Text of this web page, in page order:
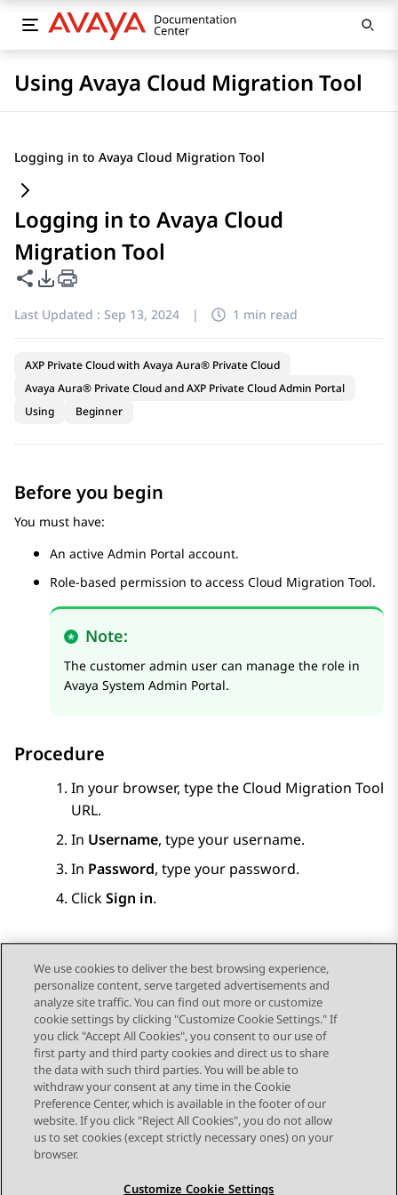
Using Avaya Cloud Migration Tool
Logging in to Avaya Cloud Migration Tool
Logging in to Avaya Cloud
Migration Tool
Share this page
PDF Export Options
Last Updated : Sep 13, 2024 | 1 min read
AXP Private Cloud with Avaya Aura® Private Cloud
Avaya Aura® Private Cloud and AXP Private Cloud Admin Portal
Using
Beginner
Before you begin
You must have:
An active Admin Portal account.
Role-based permission to access Cloud Migration Tool.
Note:
The customer admin user can manage the role in
Avaya System Admin Portal.
Procedure
In your browser, type the Cloud Migration Tool
URL.
In Username, type your username.
In Password, type your password.
ClickSign in.
Send Feedback
Topic navigation
Previous Topic Next Topic
STAY CONNECTED
We use cookies to deliver the best browsing experience,
personalize content, serve targeted advertisements and
analyze site traffic. You can find out more or customize
cookie settings by clicking "Customize Cookie Settings." If
you click "Accept All Cookies", you consent to our use of
first party and third party cookies and direct us to share
the data with such third parties. You will be able to
withdraw your consent at any time in the Cookie
Preference Center, which is available in the footer of our
website. If you click "Reject All Cookies", you do not allow
us to set cookies (except strictly necessary ones) on your
browser.
Customize Cookie Settings